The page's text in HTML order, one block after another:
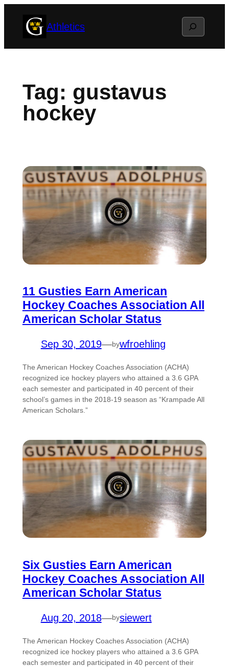
Athletics Search
Tag: gustavus
hockey
11 Gusties Earn American
Hockey Coaches Association All
American Scholar Status
Sep 30, 2019—bywfroehling
The American Hockey Coaches Association (ACHA)
recognized ice hockey players who attained a 3.6 GPA
each semester and participated in 40 percent of their
school’s games in the 2018-19 season as “Krampade All
American Scholars.”
Six Gusties Earn American
Hockey Coaches Association All
American Scholar Status
Aug 20, 2018—bysiewert
The American Hockey Coaches Association (ACHA)
recognized ice hockey players who attained a 3.6 GPA
each semester and participated in 40 percent of their